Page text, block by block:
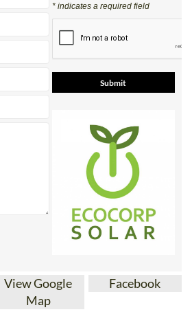
Almeria 04628
597
Contact Us by Email